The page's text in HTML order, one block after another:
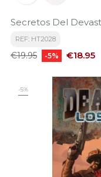
Secretos Del
REF: HT2028
Regular
€19.95 -5% Price
€18.95
-5%